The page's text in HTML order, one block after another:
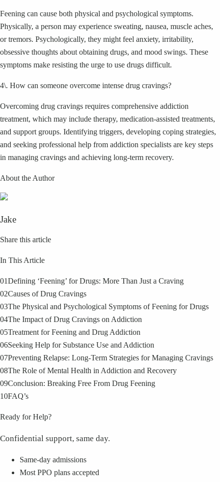
Feening can cause both physical and psychological symptoms.
Physically, a person may experience sweating, nausea, muscle aches,
or tremors. Psychologically, they might feel anxiety, irritability,
obsessive thoughts about obtaining drugs, and mood swings. These
symptoms make resisting the urge to use drugs difficult.
4\. How can someone overcome intense drug cravings?
Overcoming drug cravings requires comprehensive addiction
treatment, which may include therapy, medication-assisted treatments,
and support groups. Identifying triggers, developing coping strategies,
and seeking professional help from addiction specialists are key steps
in managing cravings and achieving long-term recovery.
About the Author
Jake
Share this article
In This Article
01Defining ‘Feening’ for Drugs: More Than Just a Craving
02Causes of Drug Cravings
03The Physical and Psychological Symptoms of Feening for Drugs
04The Impact of Drug Cravings on Addiction
05Treatment for Feening and Drug Addiction
06Seeking Help for Substance Use and Addiction
07Preventing Relapse: Long-Term Strategies for Managing Cravings
08The Role of Mental Health in Addiction and Recovery
09Conclusion: Breaking Free From Drug Feening
10FAQ’s
Ready for Help?
Confidential support, same day.
Same-day admissions
Most PPO plans accepted